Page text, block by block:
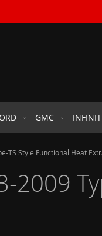
GMC
TS Style Functional Heat
2009